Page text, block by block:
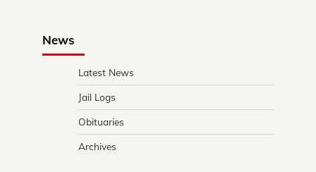
News
Latest News
Jail Logs
Obituaries
Archives